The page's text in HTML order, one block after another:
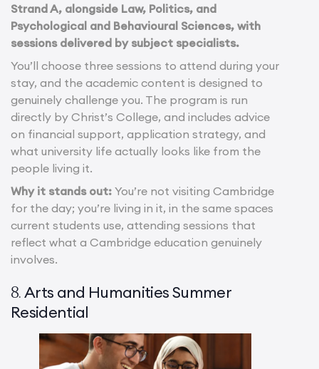
Strand A, alongside Law, Politics, and
Psychological and Behavioural Sciences, with
sessions delivered by subject specialists.
You’ll choose three sessions to attend during your
stay, and the academic content is designed to
genuinely challenge you. The program is run
directly by Christ’s College, and includes advice
on financial support, application strategy, and
what university life actually looks like from the
people living it.
Why it stands out: You’re not visiting Cambridge
for the day; you’re living in it, in the same spaces
current students use, attending sessions that
reflect what a Cambridge education genuinely
involves.
8.Arts and Humanities Summer
Residential